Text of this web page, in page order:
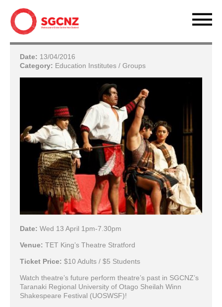
Date: 13/04/2016
Category: Education Institutes / Groups
Date: Wed 13 April 1pm-7.30pm
Venue: TET King’s Theatre Stratford
Ticket Price: $10 Adults / $5 Students
Watch theatre’s future perform theatre’s past in SGCNZ’s
Taranaki Regional University of Otago Sheilah Winn
Shakespeare Festival (UOSWSF)!